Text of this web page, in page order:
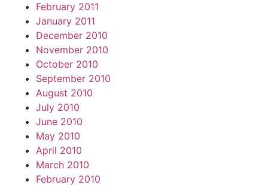
February 2011
January 2011
December 2010
November 2010
October 2010
September 2010
August 2010
July 2010
June 2010
May 2010
April 2010
March 2010
February 2010